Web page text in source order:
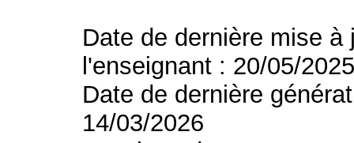
Date de dernière mise
l'enseignant : 20/05/
Date de dernière
14/03/2026